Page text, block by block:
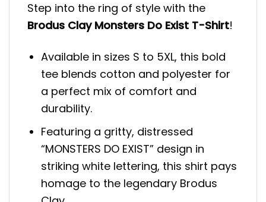
Step into the ring of style with the
Brodus Clay Monsters Do Exist T-Shirt!
Available in sizes S to 5XL, this bold
tee blends cotton and polyester for
a perfect mix of comfort and
durability.
Featuring a gritty, distressed
“MONSTERS DO EXIST” design in
striking white lettering, this shirt pays
homage to the legendary Brodus